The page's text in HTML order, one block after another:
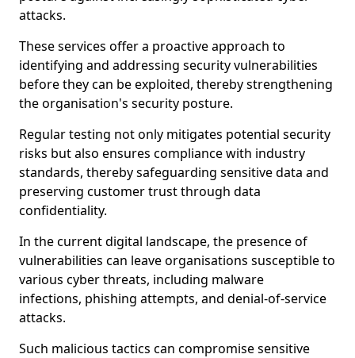
attacks.
These services offer a proactive approach to
identifying and addressing security vulnerabilities
before they can be exploited, thereby strengthening
the organisation's security posture.
Regular testing not only mitigates potential security
risks but also ensures compliance with industry
standards, thereby safeguarding sensitive data and
preserving customer trust through data
confidentiality.
In the current digital landscape, the presence of
vulnerabilities can leave organisations susceptible to
various cyber threats, including malware
infections, phishing attempts, and denial-of-service
attacks.
Such malicious tactics can compromise sensitive